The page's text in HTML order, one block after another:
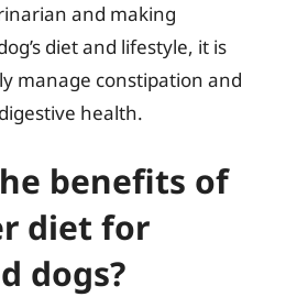
and making
diet and lifestyle, it is
manage constipation and
health.
benefits of
diet for
dogs?